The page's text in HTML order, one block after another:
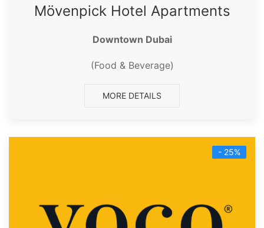
Mövenpick Hotel Apartments
Downtown Dubai
(Food & Beverage)
MORE DETAILS
- 25%